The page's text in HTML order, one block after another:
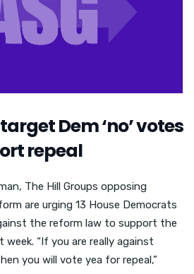
Dem ‘no’ votes
repeal
The Hill Groups opposing
are urging 13 House Democrats
the reform law to support the
week. “If you are really against
you will vote yea for repeal,”